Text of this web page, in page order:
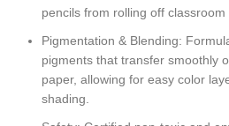
pencils from rolling off classroom
Pigmentation & Blending:
pigments that transfer smoothly
paper, allowing for easy color
shading.